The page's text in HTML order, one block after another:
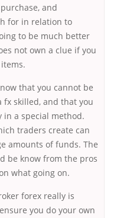
and
for in relation to
to be much better
not own a clue if you
that you cannot be
fx skilled, and that you
in a special method.
traders create can
amounts of funds. The
be know from the pros
what going on.
forex really is
you do your own